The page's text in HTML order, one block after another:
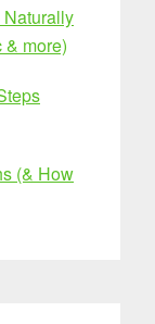
& more)
(& How